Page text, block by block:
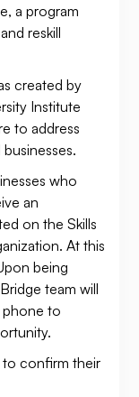
a program
reskill
created by
Institute
to address
who
an
on the Skills
At this
being
team will
phone to
to confirm their